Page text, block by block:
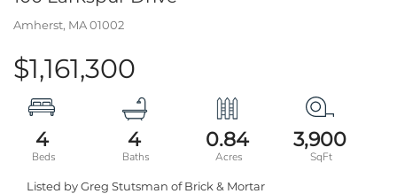
Amherst, MA01002
$1,161,300
4 4 0.84 3,900
Listed by Greg Stutsman of Brick & Mortar